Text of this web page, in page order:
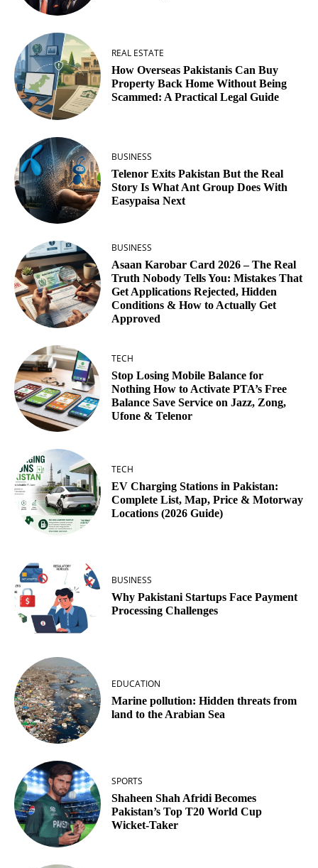
REAL ESTATE
How Overseas Pakistanis Can Buy
Property Back Home Without Being
Scammed: A Practical Legal Guide
BUSINESS
Telenor Exits Pakistan But the Real
Story Is What Ant Group Does With
Easypaisa Next
BUSINESS
Asaan Karobar Card 2026 – The Real
Truth Nobody Tells You: Mistakes That
Get Applications Rejected, Hidden
Conditions & How to Actually Get
Approved
TECH
Stop Losing Mobile Balance for
Nothing How to Activate PTA’s Free
Balance Save Service on Jazz, Zong,
Ufone & Telenor
TECH
EV Charging Stations in Pakistan:
Complete List, Map, Price & Motorway
Locations (2026 Guide)
BUSINESS
Why Pakistani Startups Face Payment
Processing Challenges
EDUCATION
Marine pollution: Hidden threats from
land to the Arabian Sea
SPORTS
Shaheen Shah Afridi Becomes
Pakistan’s Top T20 World Cup
Wicket‑Taker